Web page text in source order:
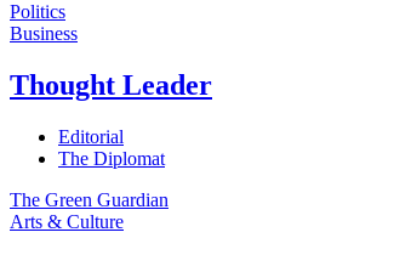
Politics
Business
Thought Leader
Editorial
The Diplomat
The Green Guardian
Arts & Culture